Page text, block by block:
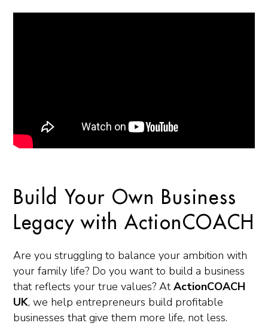
Build Your Own Business
Legacy with ActionCOACH
Are you struggling to balance your ambition with
your family life? Do you want to build a business
that reflects your true values? AtActionCOACH
UK, we help entrepreneurs build profitable
businesses that give them more life, not less.